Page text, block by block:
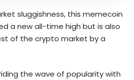
sluggishness, this memecoin
a new all-time high but is also
of the crypto market by a
riding the wave of popularity with